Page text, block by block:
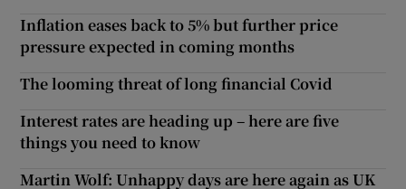
Inflation eases back to 5% but further price
pressure expected in coming months
The looming threat of long financial Covid
Interest rates are heading up – here are five
things you need to know
Martin Wolf: Unhappy days are here again as UK